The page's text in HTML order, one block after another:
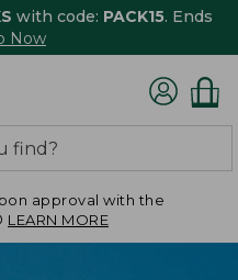
with code: PACK15. Ends
Now
approval with the
LEARN MORE